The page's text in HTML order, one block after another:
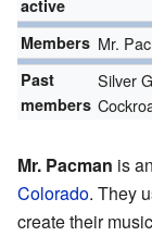
active
Members Mr.
Past
members
Silver
Mr. Pacman is an
Colorado. They
create their